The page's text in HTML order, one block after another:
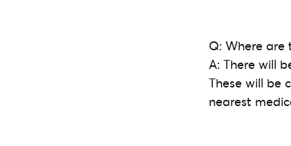
Q: Where are
A: There will
These will be
nearest